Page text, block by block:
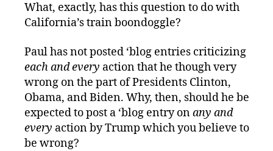
What, exactly, has this question to do with
California’s train boondoggle?
Paul has not posted ‘blog entries criticizing
each and every action that he though very
wrong on the part of Presidents Clinton,
Obama, and Biden. Why, then, should he be
expected to post a ‘blog entry onany and
every action by Trump which you believe to
be wrong?